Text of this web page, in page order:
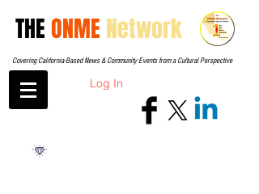
THEONME Network
Covering California-Based News & Community Events from a Cultural Perspective
Log In